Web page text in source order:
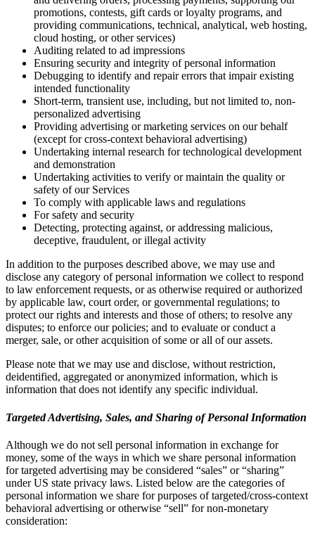
promotions, contests, gift cards or loyalty programs, and
providing communications, technical, analytical, web hosting,
cloud hosting, or other services)
Auditing related to ad impressions
Ensuring security and integrity of personal information
Debugging to identify and repair errors that impair existing
intended functionality
Short-term, transient use, including, but not limited to, non-
personalized advertising
Providing advertising or marketing services on our behalf
(except for cross-context behavioral advertising)
Undertaking internal research for technological development
and demonstration
Undertaking activities to verify or maintain the quality or
safety of our Services
To comply with applicable laws and regulations
For safety and security
Detecting, protecting against, or addressing malicious,
deceptive, fraudulent, or illegal activity
In addition to the purposes described above, we may use and
disclose any category of personal information we collect to respond
to law enforcement requests, or as otherwise required or authorized
by applicable law, court order, or governmental regulations; to
protect our rights and interests and those of others; to resolve any
disputes; to enforce our policies; and to evaluate or conduct a
merger, sale, or other acquisition of some or all of our assets.
Please note that we may use and disclose, without restriction,
deidentified, aggregated or anonymized information, which is
information that does not identify any specific individual.
Targeted Advertising, Sales, and Sharing of Personal Information
Although we do not sell personal information in exchange for
money, some of the ways in which we share personal information
for targeted advertising may be considered “sales” or “sharing”
under US state privacy laws. Listed below are the categories of
personal information we share for purposes of targeted/cross-context
behavioral advertising or otherwise “sell” for non-monetary
consideration: